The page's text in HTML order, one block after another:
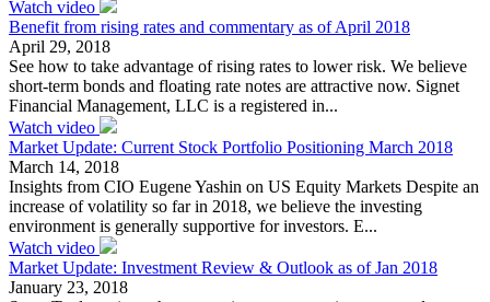
Watch video
Benefit from rising rates and commentary as of April 2018
April 29, 2018
See how to take advantage of rising rates to lower risk. We believe
short-term bonds and floating rate notes are attractive now. Signet
Financial Management, LLC is a registered in...
Watch video
Market Update: Current Stock Portfolio Positioning March 2018
March 14, 2018
Insights from CIO Eugene Yashin on US Equity Markets Despite an
increase of volatility so far in 2018, we believe the investing
environment is generally supportive for investors. E...
Watch video
Market Update: Investment Review & Outlook as of Jan 2018
January 23, 2018